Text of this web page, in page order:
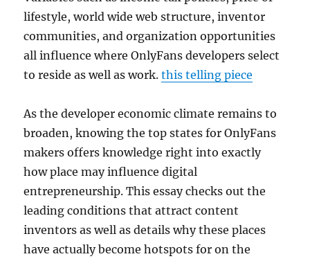
lifestyle, world wide web structure, inventor
communities, and organization opportunities
all influence where OnlyFans developers select
to reside as well as work.this telling piece
As the developer economic climate remains to
broaden, knowing the top states for OnlyFans
makers offers knowledge right into exactly
how place may influence digital
entrepreneurship. This essay checks out the
leading conditions that attract content
inventors as well as details why these places
have actually become hotspots for on the